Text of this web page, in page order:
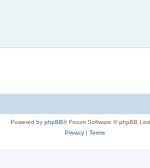
Powered by phpBB® Forum Software © phpBB
Privacy| Terms